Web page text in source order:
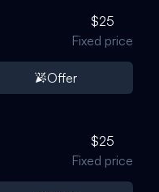
$25
Fixed price
Offer
$25
Fixed price